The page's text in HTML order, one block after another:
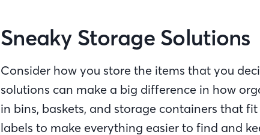
Sneaky Storage Solutions
Consider how you store the items that you
solutions can make a big difference in how
in bins, baskets, and storage containers that
labels to make everything easier to find and